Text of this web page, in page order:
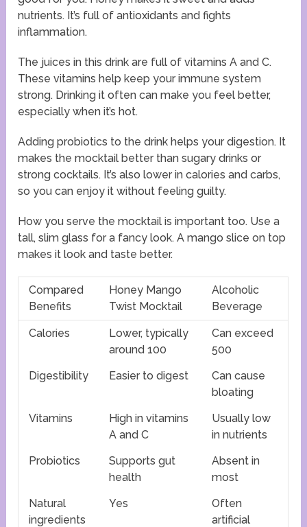
nutrients. It’s full of antioxidants and fights
inflammation.
The juices in this drink are full of vitamins A and C.
These vitamins help keep your immune system
strong. Drinking it often can make you feel better,
especially when it’s hot.
Adding probiotics to the drink helps your digestion. It
makes the mocktail better than sugary drinks or
strong cocktails. It’s also lower in calories and carbs,
so you can enjoy it without feeling guilty.
How you serve the mocktail is important too. Use a
tall, slim glass for a fancy look. A mango slice on top
makes it look and taste better.
Compared
Benefits
Honey Mango
Twist Mocktail
Alcoholic
Beverage
Calories
Lower, typically
around 100
Can exceed
500
Digestibility
Easier to digest
Can cause
bloating
Vitamins
High in vitamins
A and C
Usually low
in nutrients
Probiotics
Supports gut
health
Absent in
most
Natural
ingredients
Yes
Often
artificial